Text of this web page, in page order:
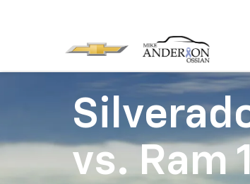
vs. Ram